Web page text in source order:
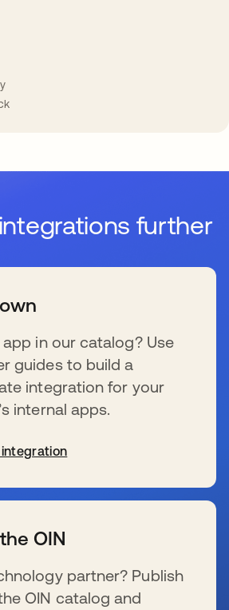
further
app in our catalog? Use
guides to build a
integration for your
internal apps.
OIN
partner? Publish
OIN catalog and